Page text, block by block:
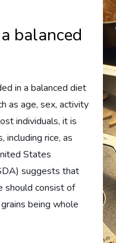
balanced
in a balanced diet
as age, sex, activity
individuals, it is
including rice, as
States
suggests that
should consist of
being whole